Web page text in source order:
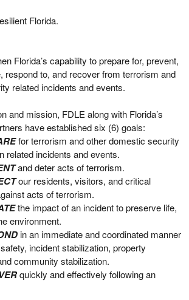
Florida.
Florida’s capability to prepare for, prevent,
respond to, and recover from terrorism and
related incidents and events.
and mission, FDLE along with Florida’s
have established six (6) goals:
for terrorism and other domestic security
related incidents and events.
and deter acts of terrorism.
our residents, visitors, and critical
acts of terrorism.
the impact of an incident to preserve life,
environment.
in an immediate and coordinated manner
incident stabilization, property
community stabilization.
quickly and effectively following an